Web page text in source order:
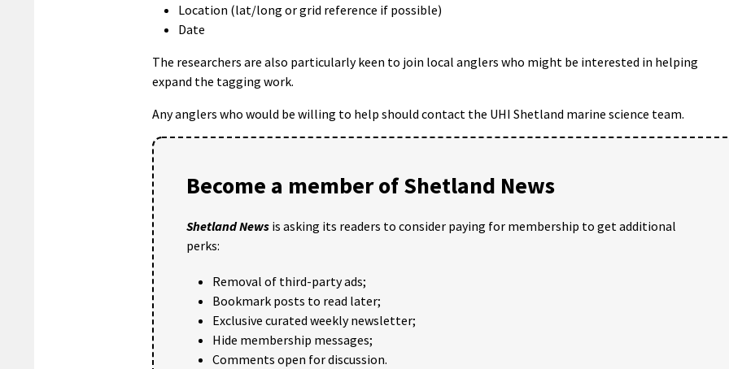
Location (lat/long or grid reference if possible)
Date
The researchers are also particularly keen to join local anglers who might be interested in helping
expand the tagging work.
Any anglers who would be willing to help should contact the UHI Shetland marine science team.
Become a member of Shetland News
Shetland News is asking its readers to consider paying for membership to get additional
perks:
Removal of third-party ads;
Bookmark posts to read later;
Exclusive curated weekly newsletter;
Hide membership messages;
Comments open for discussion.